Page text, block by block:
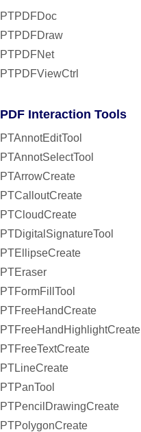
PTPDFDoc
PTPDFDraw
PTPDFNet
PTPDFViewCtrl
PDF Interaction Tools
PTAnnotEditTool
PTAnnotSelectTool
PTArrowCreate
PTCalloutCreate
PTCloudCreate
PTDigitalSignatureTool
PTEllipseCreate
PTEraser
PTFormFillTool
PTFreeHandCreate
PTFreeHandHighlightCreate
PTFreeTextCreate
PTLineCreate
PTPanTool
PTPencilDrawingCreate
PTPolygonCreate